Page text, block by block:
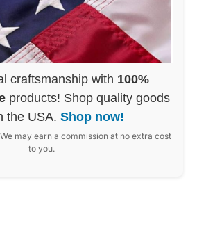
craftsmanship with 100%
products! Shop quality goods
the USA. Shop now!
may earn a commission at no extra cost
to you.